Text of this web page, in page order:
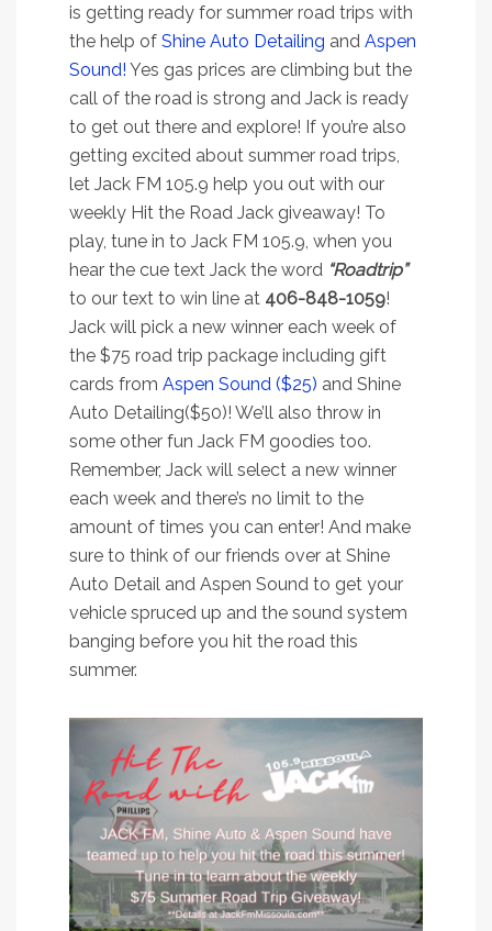
is getting ready for summer road trips with
the help of Shine Auto Detailing and Aspen
Sound! Yes gas prices are climbing but the
call of the road is strong and Jack is ready
to get out there and explore! If you’re also
getting excited about summer road trips,
let Jack FM 105.9 help you out with our
weekly Hit the Road Jack giveaway! To
play, tune in to Jack FM 105.9, when you
hear the cue text Jack the word “Roadtrip”
to our text to win line at 406-848-1059!
Jack will pick a new winner each week of
the $75 road trip package including gift
cards from Aspen Sound ($25) and Shine
Auto Detailing($50)! We’ll also throw in
some other fun Jack FM goodies too.
Remember, Jack will select a new winner
each week and there’s no limit to the
amount of times you can enter! And make
sure to think of our friends over at Shine
Auto Detail and Aspen Sound to get your
vehicle spruced up and the sound system
banging before you hit the road this
summer.